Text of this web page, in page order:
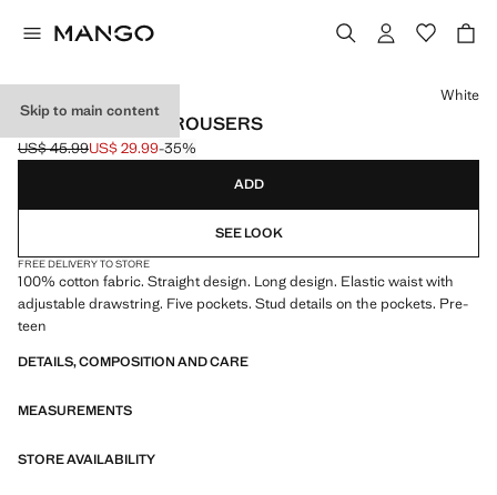
Skip to main content
STUDDED LONG TROUSERS
Initial price struck through [US$ 45.99 ]
US$ 45.99
Current price [US$ 29.99 ]
US$ 29.99-35%
Select a colour
White
ADD
SEE LOOK
FREE DELIVERY TO STORE
100% cotton fabric. Straight design. Long design. Elastic waist with
adjustable drawstring. Five pockets. Stud details on the pockets. Pre-
teen
DETAILS, COMPOSITION AND CARE
MEASUREMENTS
STORE AVAILABILITY